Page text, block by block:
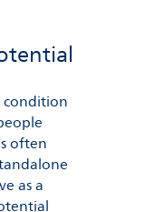
condition
often
as a